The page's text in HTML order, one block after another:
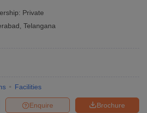
Private
Telangana
Facilities
Brochure
Enquire